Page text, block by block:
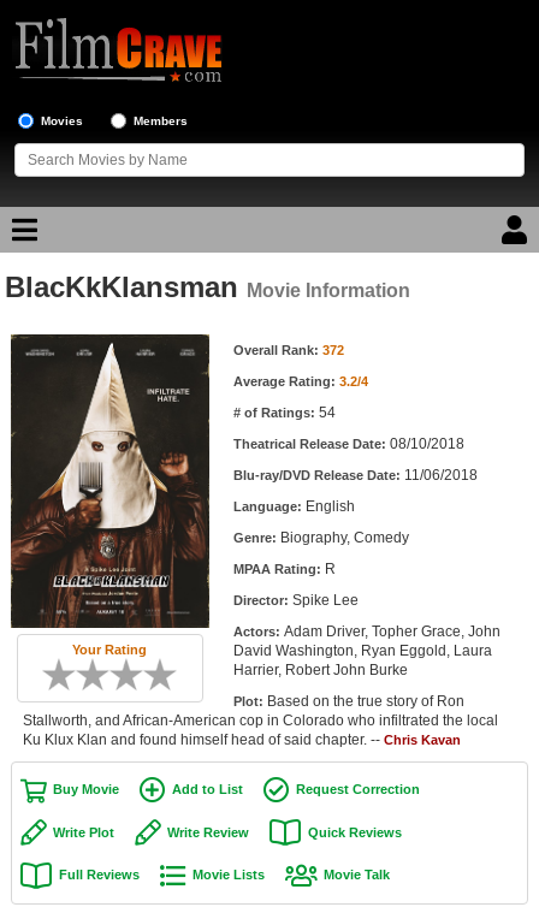
Movies Members
Movie Reviews
Movie Lists
Top Movie List
Top Movies by Genre
Top Movies by Year
Top Movies by Language
Member Movie Lists
Movie Talk
New Movies
Movies Coming Soon
In Theater
New DVD Releases
New DVD Releases
Coming to DVD
BlacKkKlansman Movie Information
Your Rating
Movie Information Overall Rank: 372
Average Rating: 3.2/4
# of Ratings: 54
Theatrical Release Date: 08/10/2018
Blu-ray/DVD Release Date: 11/06/2018
Language: English
Genre: Biography, Comedy
MPAA Rating: R
Director: Spike Lee
Actors: Adam Driver, Topher Grace, John
David Washington, Ryan Eggold, Laura
Harrier, Robert John Burke
Plot: Based on the true story of Ron
Stallworth, and African-American cop in Colorado who infiltrated the local
Ku Klux Klan and found himself head of said chapter. -- Chris Kavan
Buy Movie Add to List Request Correction
Write Plot Write Review Quick Reviews
Full Reviews Movie Lists Movie Talk